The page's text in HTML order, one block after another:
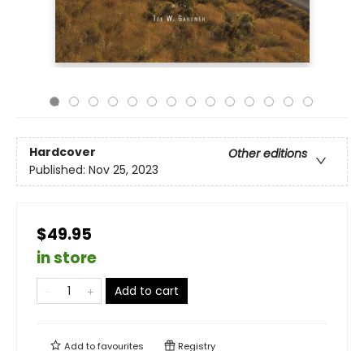
Hardcover
Other editions
Published: Nov 25, 2023
$49.95
in store
Add to cart
Add tofavourites Registry